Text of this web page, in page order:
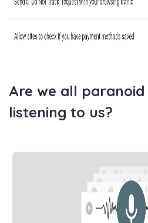
Are we all
listening to us?